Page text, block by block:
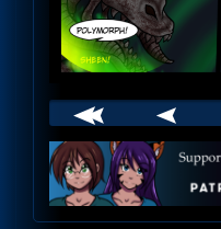
Webcomic
Footer